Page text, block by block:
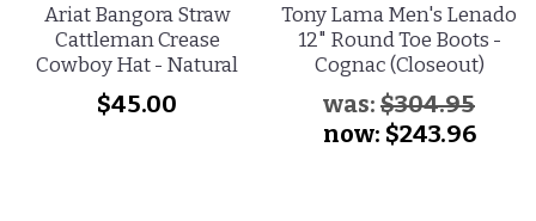
Ariat Bangora Straw
Cattleman Crease
Cowboy Hat - Natural
$45.00
Tony Lama Men's Lenado
12" Round Toe Boots -
Cognac (Closeout)
was: $304.95
now: $243.96